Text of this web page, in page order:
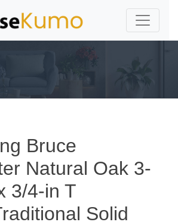
Bruce
Natural Oak 3-
3/4-in T
Solid